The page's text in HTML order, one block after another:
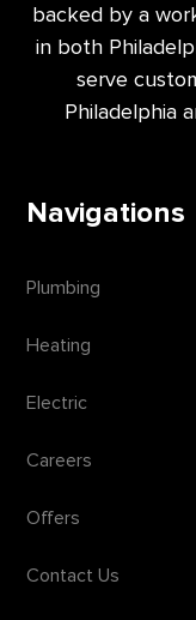
backed by a
in both
serve
Philadelphia
Navigations
Plumbing
Heating
Electric
Careers
Offers
Contact Us